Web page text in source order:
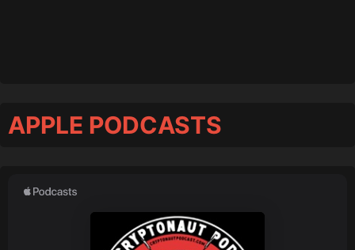
APPLE PODCASTS